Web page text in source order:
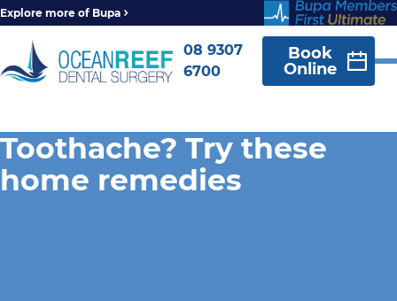
Explore more of Bupa
08 9307
6700
Book
Online
Toothache? Try these
home remedies